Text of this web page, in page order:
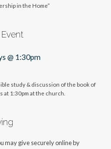
in the Home”
@ 1:30pm
study & discussion of the book of
at 1:30pm at the church.
may give securely online by